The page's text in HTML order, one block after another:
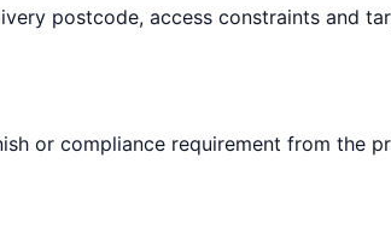
postcode, access constraints and
or compliance requirement from the